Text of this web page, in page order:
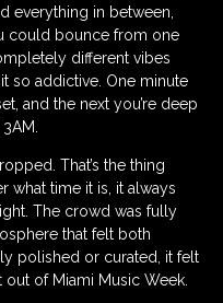
everything in between,
could bounce from one
different vibes
so addictive. One minute
and the next you’re deep
That’s the thing
what time it is, it always
The crowd was fully
that felt both
polished or curated, it felt
out of Miami Music Week.